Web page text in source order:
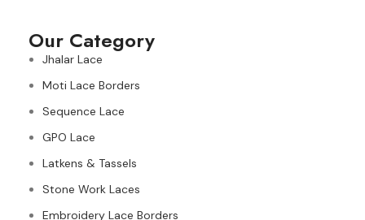
Our Category
Jhalar Lace
Moti Lace Borders
Sequence Lace
GPO Lace
Latkens & Tassels
Stone Work Laces
Embroidery Lace Borders